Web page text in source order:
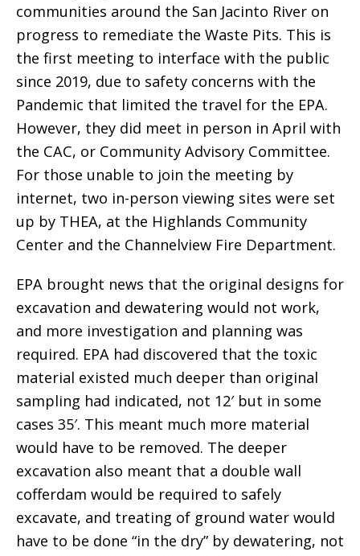
communities around the San Jacinto River on
progress to remediate the Waste Pits. This is
the first meeting to interface with the public
since 2019, due to safety concerns with the
Pandemic that limited the travel for the EPA.
However, they did meet in person in April with
the CAC, or Community Advisory Committee.
For those unable to join the meeting by
internet, two in-person viewing sites were set
up by THEA, at the Highlands Community
Center and the Channelview Fire Department.
EPA brought news that the original designs for
excavation and dewatering would not work,
and more investigation and planning was
required. EPA had discovered that the toxic
material existed much deeper than original
sampling had indicated, not 12′ but in some
cases 35′. This meant much more material
would have to be removed. The deeper
excavation also meant that a double wall
cofferdam would be required to safely
excavate, and treating of ground water would
have to be done “in the dry” by dewatering, not